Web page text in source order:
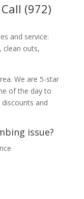
(972)
and service:
clean outs,
We are 5-star
of the day to
and
issue?